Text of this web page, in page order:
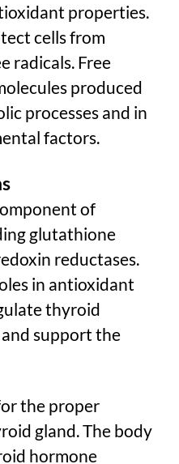
properties.
cells from
radicals. Free
produced
processes and in
factors.
of
glutathione
reductases.
in antioxidant
thyroid
support the
the proper
gland. The body
hormone